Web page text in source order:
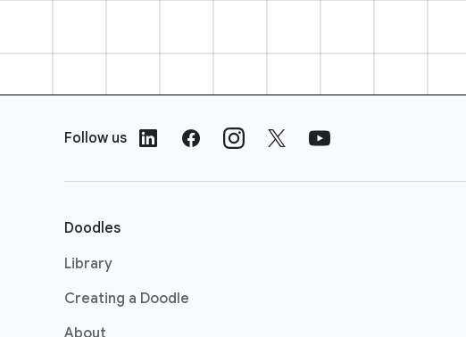
Follow us
Doodles
Library
Creating a Doodle
About